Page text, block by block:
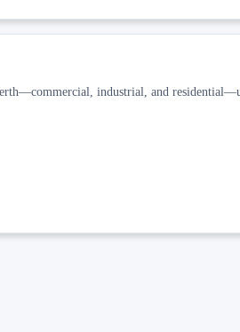
industrial, and